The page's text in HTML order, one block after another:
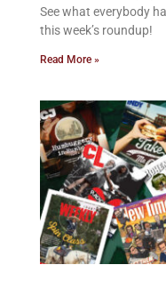
See what everybody
this week’s roundup!
Read More »